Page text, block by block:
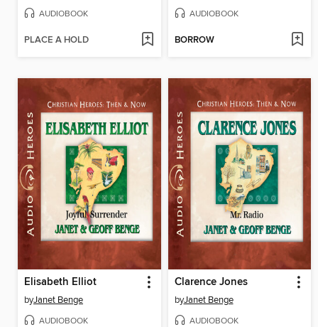
AUDIOBOOK
PLACE A HOLD
AUDIOBOOK
BORROW
Elisabeth Elliot
byJanet Benge
AUDIOBOOK
Clarence Jones
byJanet Benge
AUDIOBOOK